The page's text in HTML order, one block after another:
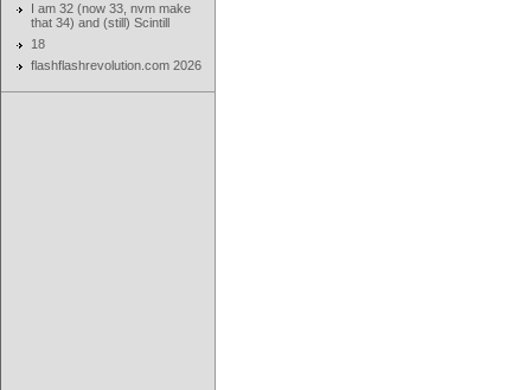
I am 32 (now 33, nvm make
that 34) and (still) Scintill
18
flashflashrevolution.com 2026